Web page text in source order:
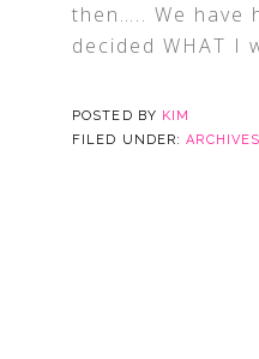
then….. We have
decided WHAT I
POSTED BY KIM
FILED UNDER:ARCHIVES